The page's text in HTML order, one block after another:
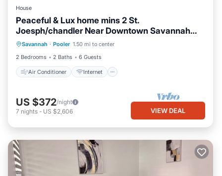
House
Peaceful & Lux home mins 2 St.
Joesph/chandler Near Downtown Savannah
Georgia
Savannah · Pooler 1.50 mi to center
2 Bedrooms
2 Baths 6 Guests
Air Conditioner Internet
Air Conditioner
Internet
Pet Friendly
Child Friendly
US $372/night
7 nights - US $2,606 VIEW DEAL